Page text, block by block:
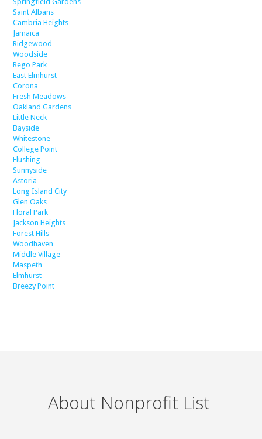
Saint Albans
Cambria Heights
Jamaica
Ridgewood
Woodside
Rego Park
East Elmhurst
Corona
Fresh Meadows
Oakland Gardens
Little Neck
Bayside
Whitestone
College Point
Flushing
Sunnyside
Astoria
Long Island City
Glen Oaks
Floral Park
Jackson Heights
Forest Hills
Woodhaven
Middle Village
Maspeth
Elmhurst
Breezy Point
About Nonprofit List